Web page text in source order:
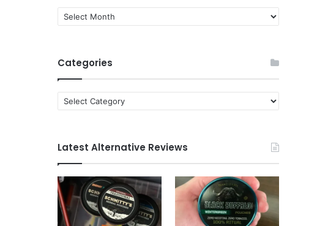
Quit
News
Categories
Categories
Latest Alternative Reviews